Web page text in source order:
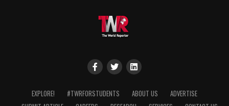
EXPLORE! #TWRFORSTUDENTS ABOUT US
ADVERTISE